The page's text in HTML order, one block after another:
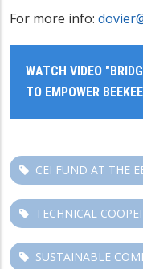
For more info:
WATCH VIDEO
TO EMPOWER
CEI FUND AT THE
TECHNICAL
SUSTAINABLE